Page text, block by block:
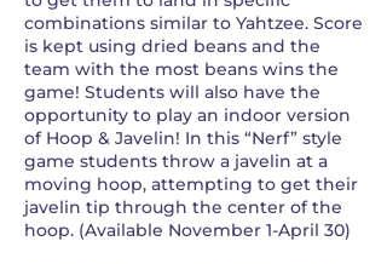
combinations similar to Yahtzee. Score
is kept using dried beans and the
team with the most beans wins the
game! Students will also have the
opportunity to play an indoor version
of Hoop & Javelin! In this “Nerf” style
game students throw a javelin at a
moving hoop, attempting to get their
javelin tip through the center of the
hoop. (Available November 1-April 30)